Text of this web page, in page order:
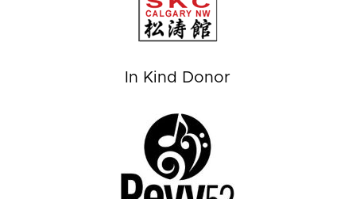
In Kind Donor